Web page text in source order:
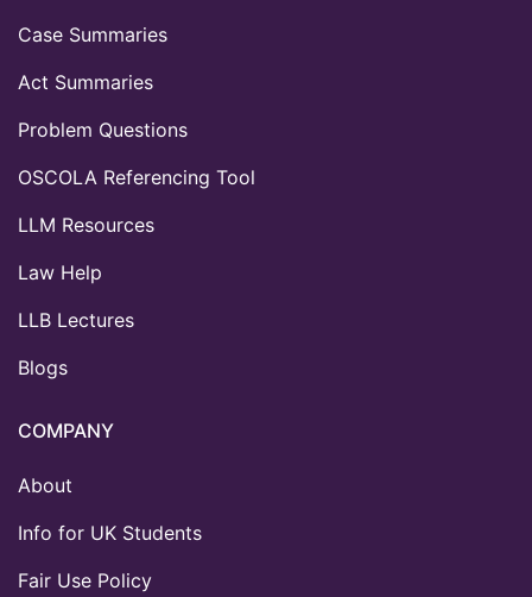
Case Summaries
Act Summaries
Problem Questions
OSCOLA Referencing Tool
LLM Resources
Law Help
LLB Lectures
Blogs
COMPANY
About
Info for UK Students
Fair Use Policy